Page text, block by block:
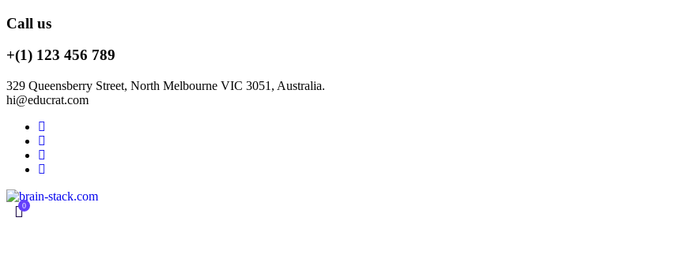
Call us
+(1) 123 456 789
329 Queensberry Street, North Melbourne VIC 3051, Australia.
hi@educrat.com
0